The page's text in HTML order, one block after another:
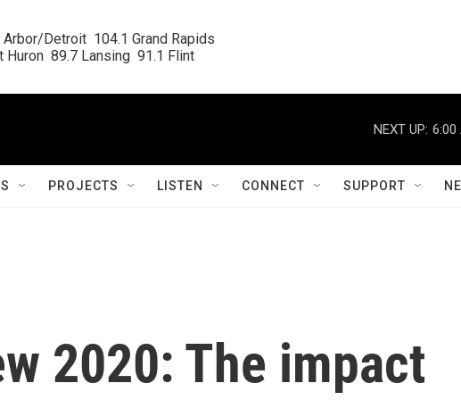
Arbor/Detroit  104.1 Grand Rapids
Huron  89.7 Lansing  91.1 Flint
NEXT UP: 6:00
PROJECTS LISTEN CONNECT SUPPORT
2020: The impact